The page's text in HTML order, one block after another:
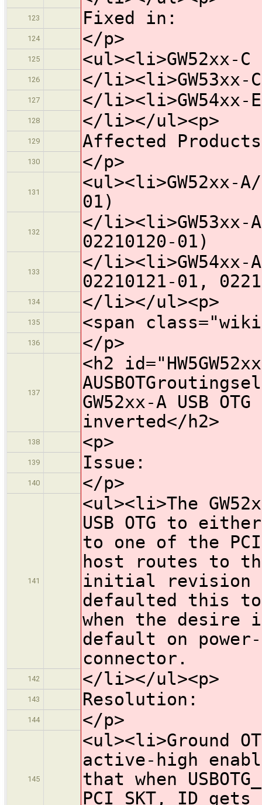
123 Fixed in:
124 </p>
125 <ul><li>GW52xx-
126 </li><li>GW53xx-
127 </li><li>GW54xx-
128 </li></ul><p>
129 Affected
130 </p>
131
<ul><li>GW52xx-
01)
132
</li><li>GW53xx-
02210120-01)
133
</li><li>GW54xx-
02210121-01,
134 </li></ul><p>
135 <span
136 </p>
137
<h2
GW52xx-A USB
inverted</h2>
138 <p>
139 Issue:
140 </p>
141
<ul><li>The
USB OTG to
to one of the PCI
host routes to
initial revision of
defaulted this
when the
default on
connector.
142 </li></ul><p>
143 Resolution:
144 </p>
145
<ul><li>Ground
active-high
that when
PCI SKT, ID